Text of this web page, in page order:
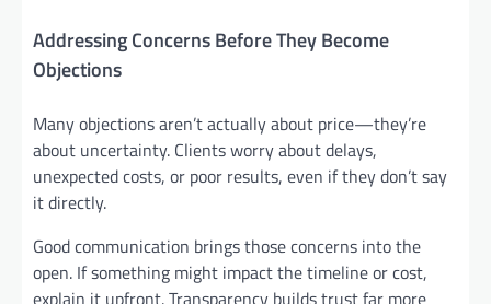
Addressing Concerns Before They Become
Objections
Many objections aren’t actually about price—they’re
about uncertainty. Clients worry about delays,
unexpected costs, or poor results, even if they don’t say
it directly.
Good communication brings those concerns into the
open. If something might impact the timeline or cost,
explain it upfront. Transparency builds trust far more